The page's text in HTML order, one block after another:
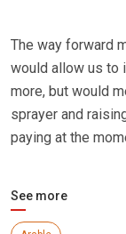
The way forward
would allow us to
more, but would
sprayer and
paying at the
See more